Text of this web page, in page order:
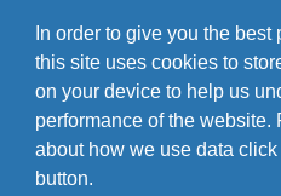
In order to give you the
this site uses cookies to
on your device to help us
performance of the website.
about how we use data
button.